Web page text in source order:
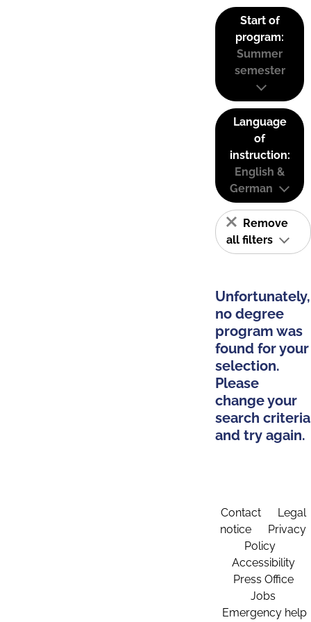
Start of
program:
Summer
semester
Language
of
instruction:
English &
German
Remove
all filters
Unfortunately,
no degree
program was
found for your
selection.
Please
change your
search criteria
and try again.
Contact
Legal
notice
Privacy
Policy
Accessibility
Press Office
Jobs
Emergency help